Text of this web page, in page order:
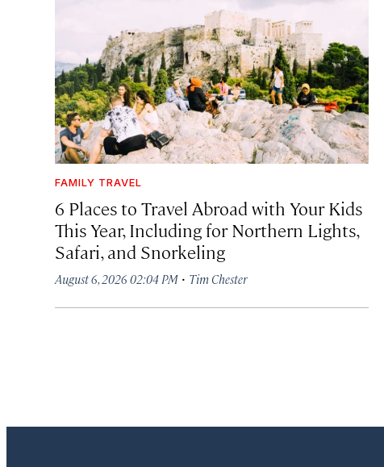
FAMILY TRAVEL
6 Places to Travel Abroad with Your Kids
This Year, Including for Northern Lights,
Safari, and Snorkeling
August 6, 2026 02:04 PM · Tim Chester